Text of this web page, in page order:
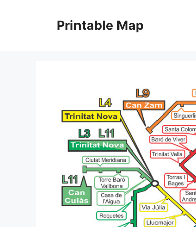
Printable Map